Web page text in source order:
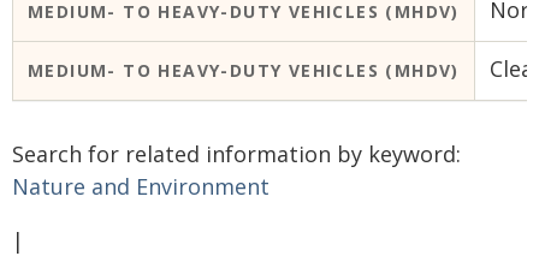
MEDIUM- TO HEAVY-DUTY VEHICLES (MHDV)
MEDIUM- TO HEAVY-DUTY VEHICLES (MHDV)
Search for related information by keyword:
Nature and Environment
|